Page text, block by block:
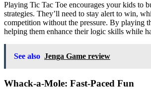
Playing Tic Tac Toe encourages your kids to
strategies. They’ll need to stay alert to win,
competition without the pressure. By playing
helping them enhance their logic skills while
See also Jenga Game review
Whack-a-Mole: Fast-Paced Fun